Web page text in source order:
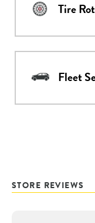
Tire
Fleet
STORE REVIEWS